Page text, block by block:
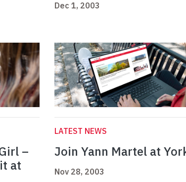
Dec 1, 2003
–
at
LATEST NEWS
Join Yann Martel at
Nov 28, 2003